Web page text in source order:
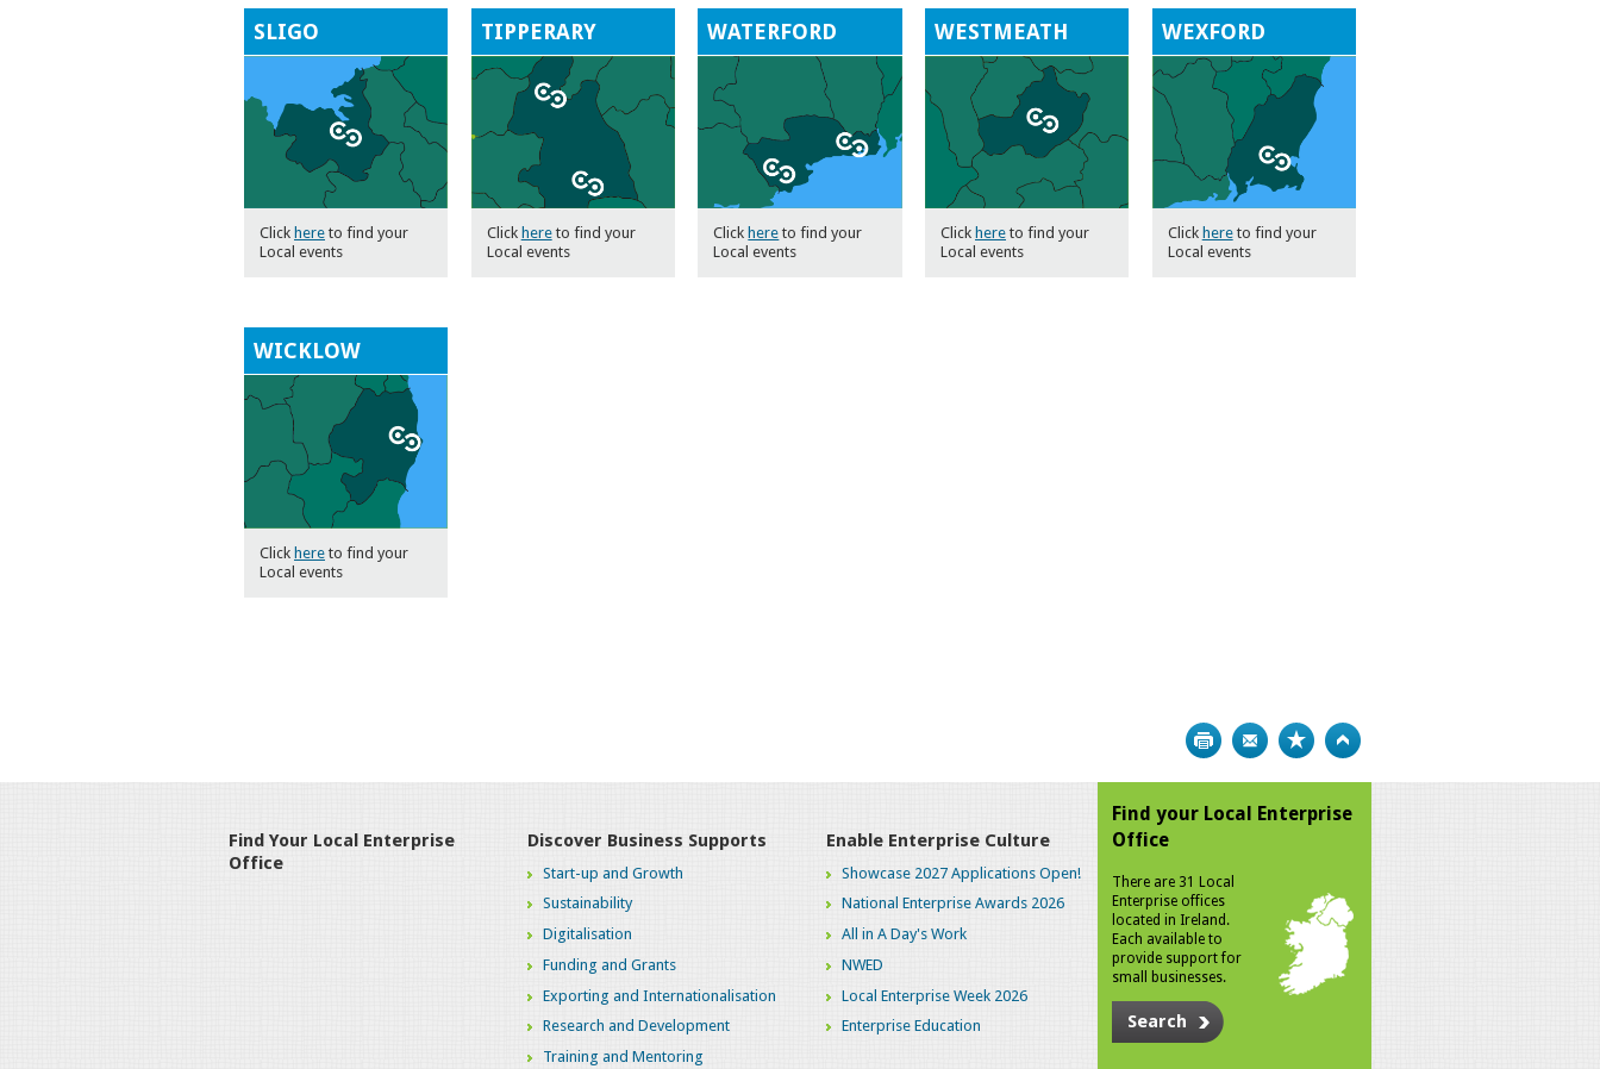
SLIGO
Click here to find your
Local events
TIPPERARY
Click hereto find your
Local events
WATERFORD
Click here to find your
Local events
WESTMEATH
Click here to find your
Local events
WEXFORD
Click hereto find your
Local events
WICKLOW
Click here to find your
Local events
Print Bookmark
Find Your Local Enterprise
Office
Discover Business Supports
Start-up and Growth
Sustainability
Digitalisation
Funding and Grants
Exporting and Internationalisation
Research and Development
Training and Mentoring
Enable Enterprise Culture
Showcase 2027 Applications Open!
National Enterprise Awards 2026
All in A Day's Work
NWED
Local Enterprise Week 2026
Enterprise Education
Find your Local Enterprise
Office
There are 31 Local
Enterprise offices
located in Ireland.
Each available to
provide support for
small businesses.
Search